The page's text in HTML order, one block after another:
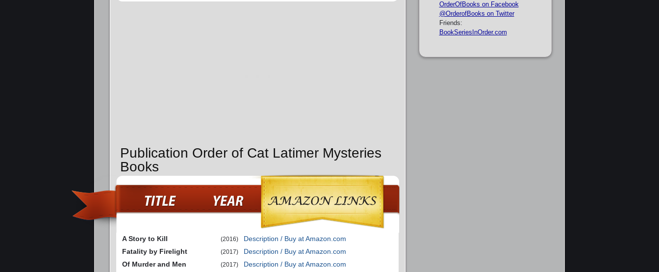
Publication Order of Cat Latimer Mysteries
Books
A Story to Kill (2016)
Description / Buy at Amazon.com
Fatality by Firelight
(2017)
Description / Buy at Amazon.com
Of Murder and Men
(2017)
Description / Buy at Amazon.com
OrderOfBooks on Facebook
@OrderofBooks on Twitter
Friends:
BookSeriesInOrder.com